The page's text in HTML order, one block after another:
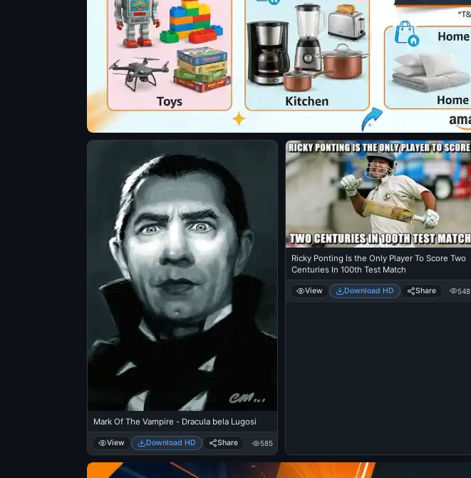
Mark Of The Vampire - Dracula bela Lugosi
View Download HD Share 585
Ricky Ponting Is the Only Player To Score Two
Centuries In 100th Test Match
View Download HD Share 548